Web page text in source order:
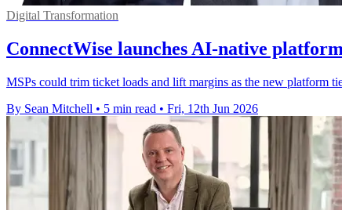
Digital Transformation
ConnectWise launches AI-native
MSPs could trim ticket loads and lift margins as the new platform
By Sean Mitchell • 5 min read • Fri, 12th Jun 2026